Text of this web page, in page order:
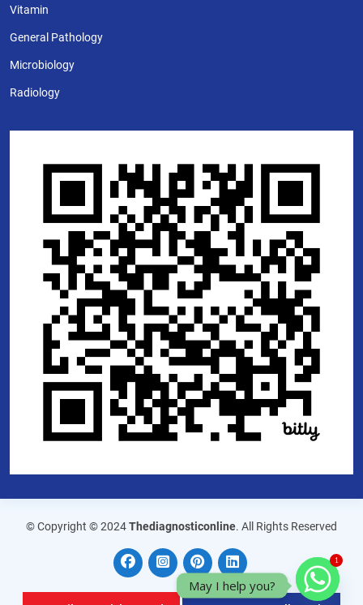
Vitamin
General Pathology
Microbiology
Radiology
© Copyright © 2024Thediagnosticonline. All Rights Reserved
1
May I help you?